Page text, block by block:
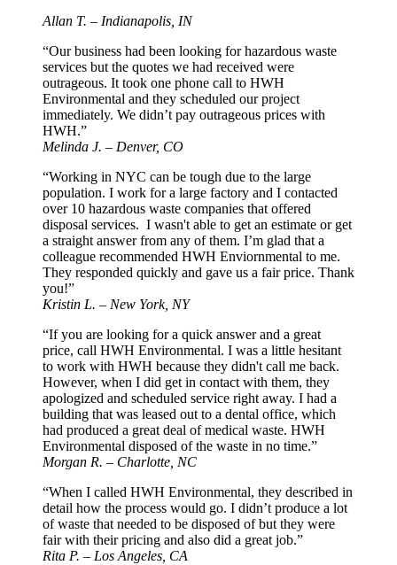
Allan T. – Indianapolis, IN
“Our business had been looking for hazardous waste
services but the quotes we had received were
outrageous. It took one phone call to HWH
Environmental and they scheduled our project
immediately. We didn’t pay outrageous prices with
HWH.”
Melinda J. – Denver, CO
“Working in NYC can be tough due to the large
population. I work for a large factory and I contacted
over 10 hazardous waste companies that offered
disposal services. I wasn't able to get an estimate or get
a straight answer from any of them. I’m glad that a
colleague recommended HWH Enviornmental to me.
They responded quickly and gave us a fair price. Thank
you!”
Kristin L. – New York, NY
“If you are looking for a quick answer and a great
price, call HWH Environmental. I was a little hesitant
to work with HWH because they didn't call me back.
However, when I did get in contact with them, they
apologized and scheduled service right away. I had a
building that was leased out to a dental office, which
had produced a great deal of medical waste. HWH
Environmental disposed of the waste in no time.”
Morgan R. – Charlotte, NC
“When I called HWH Environmental, they described in
detail how the process would go. I didn’t produce a lot
of waste that needed to be disposed of but they were
fair with their pricing and also did a great job.”
Rita P. – Los Angeles, CA